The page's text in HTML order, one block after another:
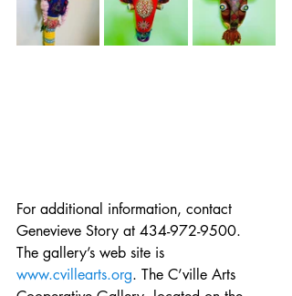
For additional information, contact
Genevieve Story at 434-972-9500.
The gallery’s web site is
www.cvillearts.org. The C’ville Arts